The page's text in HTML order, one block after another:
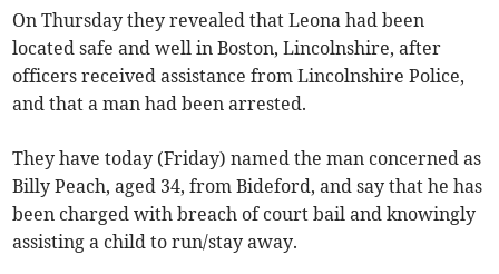
On Thursday they revealed that Leona had been
located safe and well in Boston, Lincolnshire, after
officers received assistance from Lincolnshire Police,
and that a man had been arrested.
They have today (Friday) named the man concerned as
Billy Peach, aged 34, from Bideford, and say that he has
been charged with breach of court bail and knowingly
assisting a child to run/stay away.